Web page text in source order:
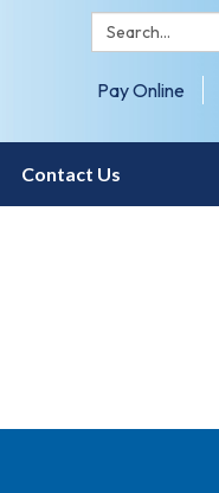
Search:
Pay Online
Contact Us